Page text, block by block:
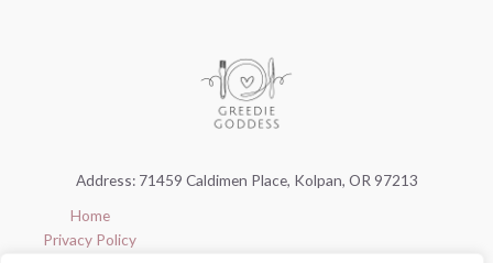
Address: 71459 Caldimen Place, Kolpan, OR 97213
Home
Privacy Policy